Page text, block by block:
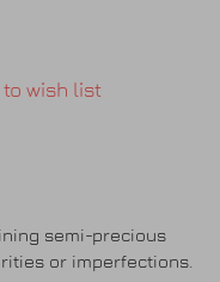
to wish list
semi-precious
or imperfections.